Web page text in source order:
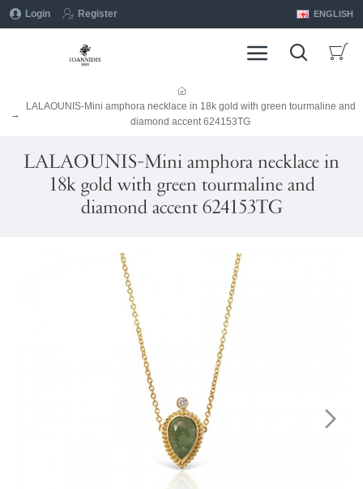
Login Register ENGLISH
LALAOUNIS-Mini amphora necklace in 18k gold with green tourmaline and
diamond accent 624153TG
LALAOUNIS-Mini amphora necklace in
18k gold with green tourmaline and
diamond accent 624153TG